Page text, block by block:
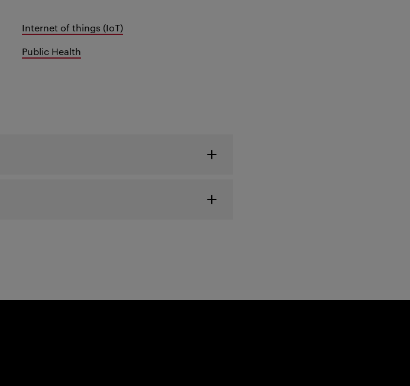
Internet of things (IoT)
Public Health